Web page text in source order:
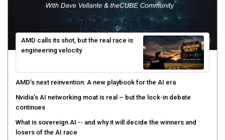
AMD calls its shot, but the real race is
engineering velocity
AMD’s next reinvention: A new playbook for the AI era
Nvidia’s AI networking moat is real – but the lock-in debate
continues
What is sovereign AI -- and why it will decide the winners and
losers of the AI race